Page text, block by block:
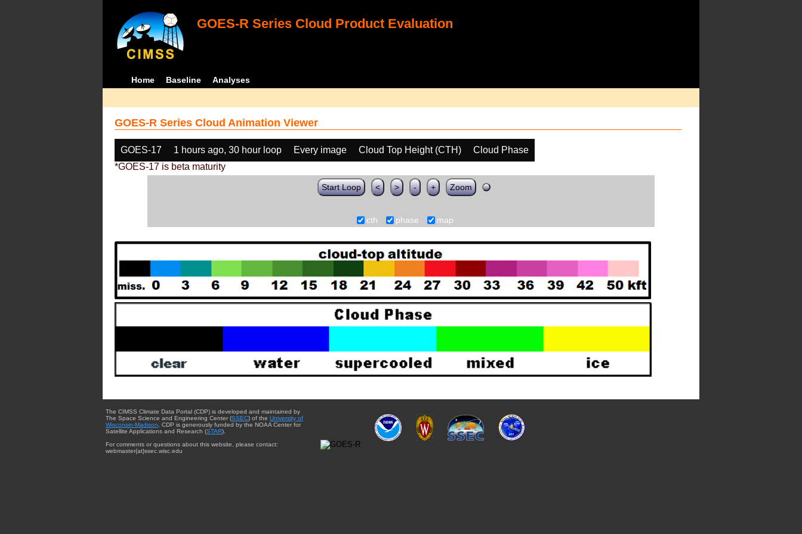
GOES-R Series Cloud Product Evaluation
Home Baseline Analyses
GOES-R Series Cloud Animation Viewer
GOES-17 1 hours ago, 30 hour loop Every image Cloud Top Height (CTH)
Cloud Phase
*GOES-17 is beta maturity
Start Loop < > - + Zoom
cth phase map
The CIMSS Climate Data Portal (CDP) is developed and maintained by
The Space Science and Engineering Center (SSEC) of the University of
Wisconsin-Madison . CDP is generously funded by the NOAA Center for
Satellite Applications and Research (STAR).
For comments or questions about this website, please contact:
webmaster{at}ssec.wisc.edu